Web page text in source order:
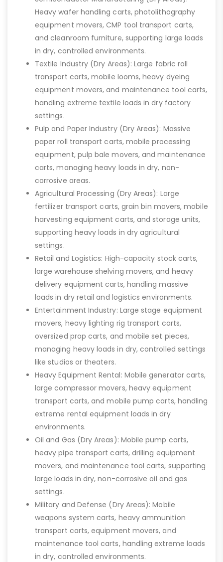
Heavy wafer handling carts, photolithography
equipment movers, CMP tool transport carts,
and cleanroom furniture, supporting large loads
in dry, controlled environments.
Textile Industry (Dry Areas): Large fabric roll
transport carts, mobile looms, heavy dyeing
equipment movers, and maintenance tool carts,
handling extreme textile loads in dry factory
settings.
Pulp and Paper Industry (Dry Areas): Massive
paper roll transport carts, mobile processing
equipment, pulp bale movers, and maintenance
carts, managing heavy loads in dry, non-
corrosive areas.
Agricultural Processing (Dry Areas): Large
fertilizer transport carts, grain bin movers, mobile
harvesting equipment carts, and storage units,
supporting heavy loads in dry agricultural
settings.
Retail and Logistics: High-capacity stock carts,
large warehouse shelving movers, and heavy
delivery equipment carts, handling massive
loads in dry retail and logistics environments.
Entertainment Industry: Large stage equipment
movers, heavy lighting rig transport carts,
oversized prop carts, and mobile set pieces,
managing heavy loads in dry, controlled settings
like studios or theaters.
Heavy Equipment Rental: Mobile generator carts,
large compressor movers, heavy equipment
transport carts, and mobile pump carts, handling
extreme rental equipment loads in dry
environments.
Oil and Gas (Dry Areas): Mobile pump carts,
heavy pipe transport carts, drilling equipment
movers, and maintenance tool carts, supporting
large loads in dry, non-corrosive oil and gas
settings.
Military and Defense (Dry Areas): Mobile
weapons system carts, heavy ammunition
transport carts, equipment movers, and
maintenance tool carts, handling extreme loads
in dry, controlled environments.